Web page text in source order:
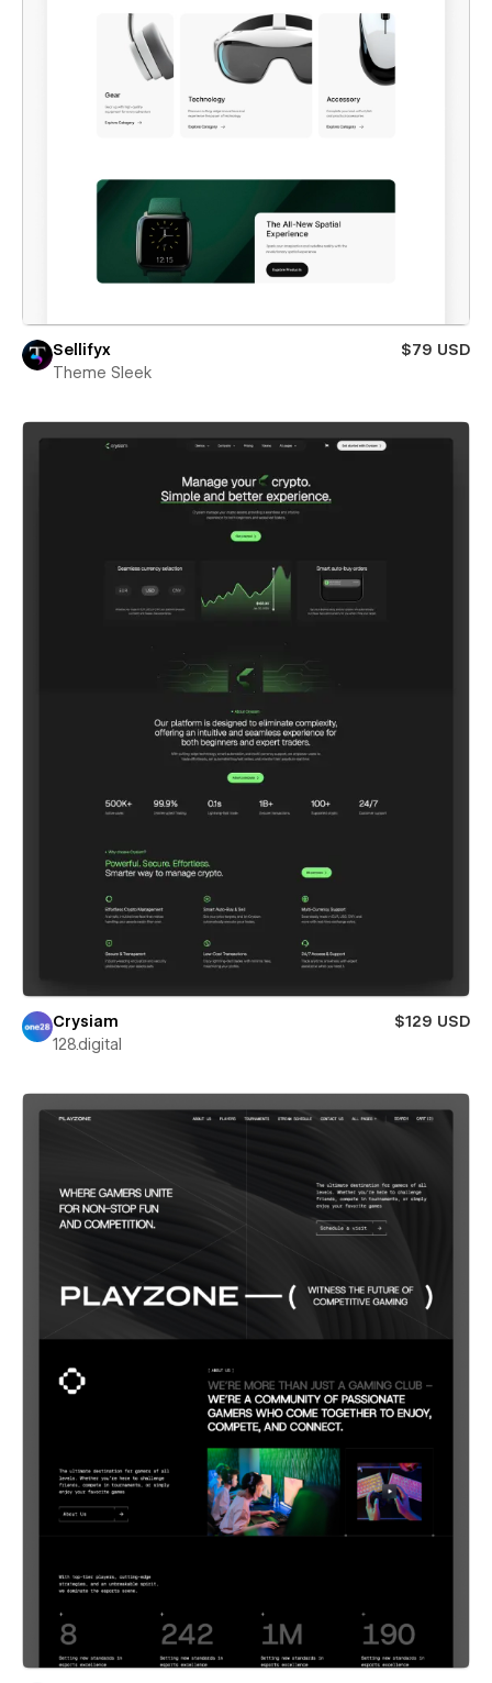
Sellifyx
$79 USD
Theme Sleek
Crysiam
$129 USD
128.digital